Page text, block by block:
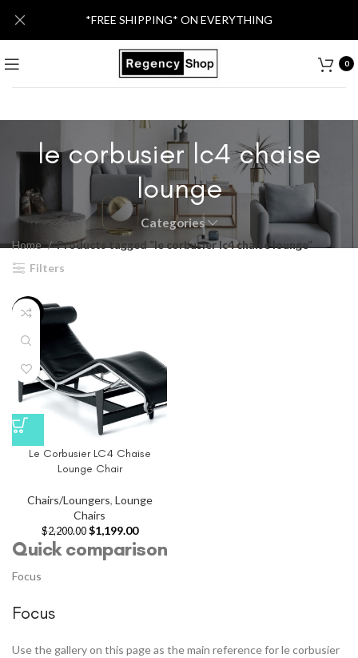
0
le corbusier lc4 chaise
lounge
Categories
Home
Products tagged “le corbusier lc4 chaise lounge”
Filters
-46%
Le Corbusier LC4 Chaise
Lounge Chair
Chairs/Loungers, Lounge
Chairs
$2,200.00 $1,199.00
Quick comparison
Focus
Focus
Use the gallery on this page as the main reference for le corbusier
*FREE SHIPPING* ON EVERYTHING